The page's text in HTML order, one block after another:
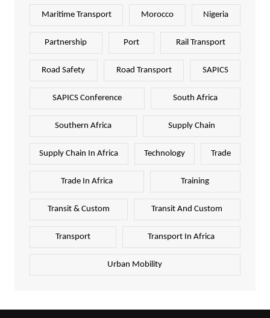
Maritime Transport Morocco Nigeria
Partnership Port Rail Transport
Road Safety Road Transport SAPICS
SAPICS Conference South Africa
Southern Africa Supply Chain
Supply Chain In Africa Technology Trade
Trade In Africa Training
Transit & Custom Transit And Custom
Transport Transport In Africa
Urban Mobility